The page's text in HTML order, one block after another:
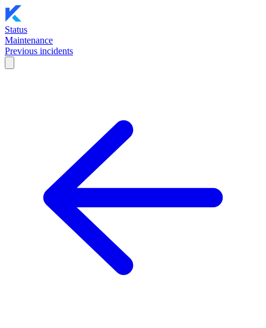
Status
Maintenance
Previous incidents